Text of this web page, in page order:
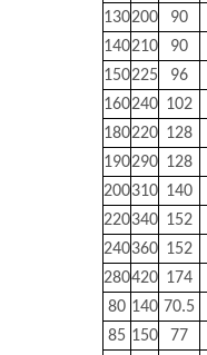
130200 90
140210 90
150225 96
160240 102
180220 128
190290 128
200310 140
220340 152
240360 152
280420 174
80 140 70.5
85 150 77